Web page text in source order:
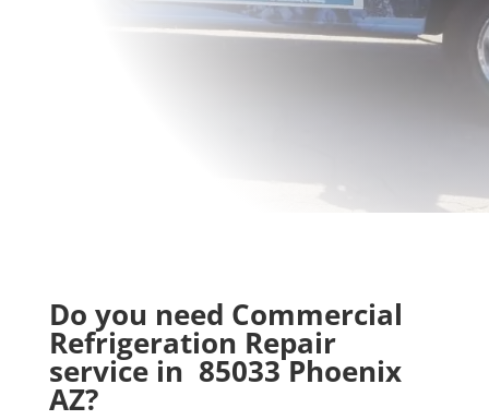
Do you need Commercial
Refrigeration Repair
service in 85033 Phoenix
AZ?